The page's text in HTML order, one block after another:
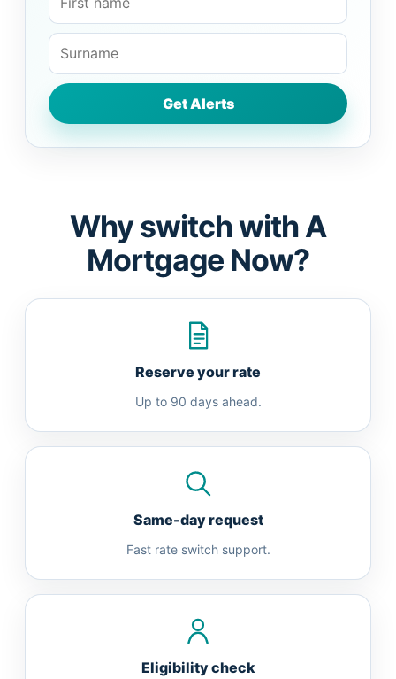
Why switch with A
Mortgage Now?
Reserve your rate
Up to 90 days ahead.
Same-day request
Fast rate switch support.
Eligibility check